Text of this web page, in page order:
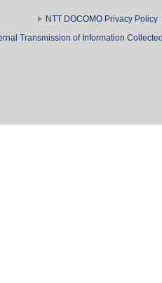
NTT DOCOMO Privacy Policy
Transmission of Information